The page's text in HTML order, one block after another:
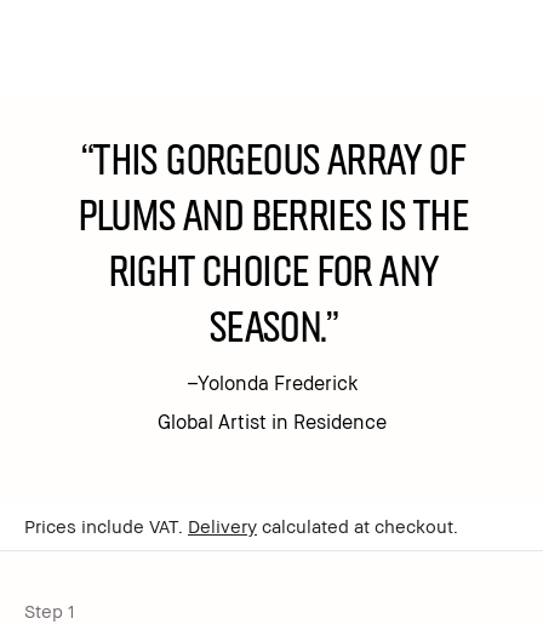
“This gorgeous array of
plums and berries is the
right choice for any
season.”
–Yolonda Frederick
Global Artist in Residence
Prices include VAT. Delivery calculated at checkout.
Step 1